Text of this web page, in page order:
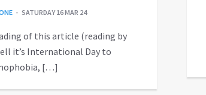
SATURDAY 16 MAR 24
of this article (reading by
it’s International Day to
[…]